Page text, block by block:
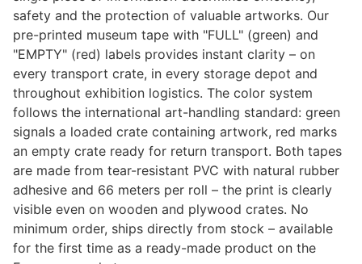
safety and the protection of valuable artworks. Our
pre-printed museum tape with "FULL" (green) and
"EMPTY" (red) labels provides instant clarity – on
every transport crate, in every storage depot and
throughout exhibition logistics. The color system
follows the international art-handling standard: green
signals a loaded crate containing artwork, red marks
an empty crate ready for return transport. Both tapes
are made from tear-resistant PVC with natural rubber
adhesive and 66 meters per roll – the print is clearly
visible even on wooden and plywood crates. No
minimum order, ships directly from stock – available
for the first time as a ready-made product on the